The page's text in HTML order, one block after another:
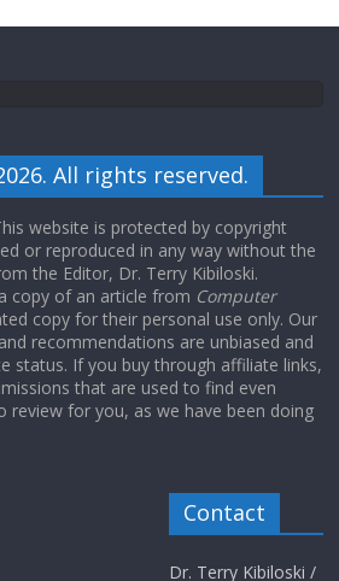
All rights reserved.
website is protected by copyright
or reproduced in any way without the
the Editor, Dr. Terry Kibiloski.
copy of an article from Computer
copy for their personal use only. Our
recommendations are unbiased and
status. If you buy through affiliate links,
that are used to find even
review for you, as we have been doing
Contact
Dr. Terry Kibiloski /